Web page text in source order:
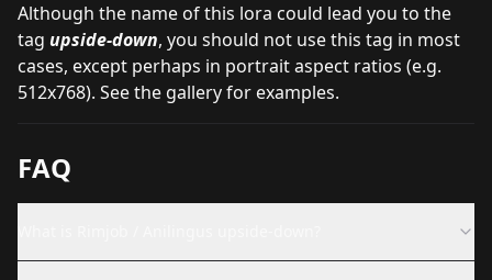
Although the name of this lora could lead you to the
tag upside-down, you should not use this tag in most
cases, except perhaps in portrait aspect ratios (e.g.
512x768). See the gallery for examples.
FAQ